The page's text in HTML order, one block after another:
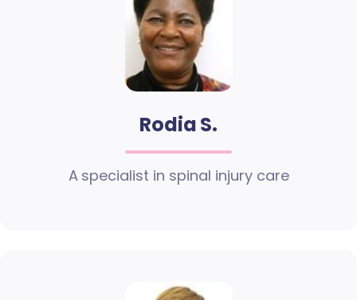
Rodia S.
A specialist in spinal injury care